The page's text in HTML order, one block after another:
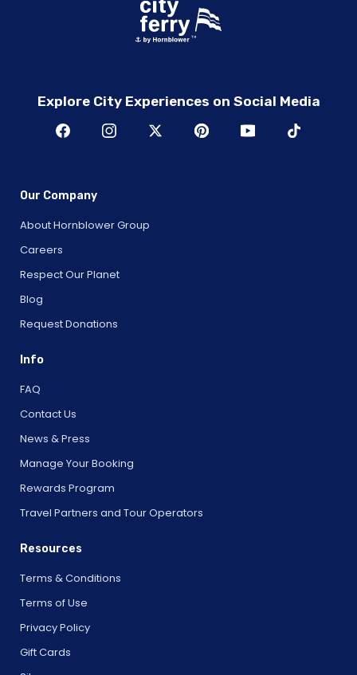
Explore City Experiences on Social Media
Our Company
About Hornblower Group
Careers
Respect Our Planet
Blog
Request Donations
Info
FAQ
Contact Us
News & Press
Manage Your Booking
Rewards Program
Travel Partners and Tour Operators
Resources
Terms & Conditions
Terms of Use
Privacy Policy
Gift Cards